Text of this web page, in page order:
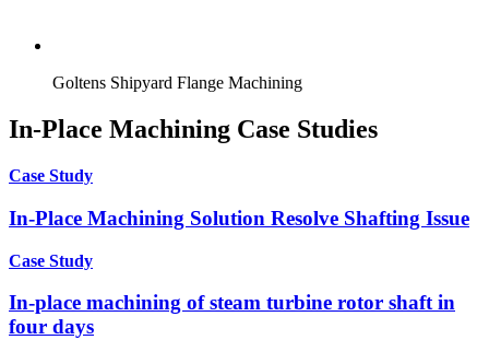
Goltens Shipyard Flange Machining
In-Place Machining Case Studies
Case Study
In-Place Machining Solution Resolve Shafting Issue
Case Study
In-place machining of steam turbine rotor shaft in
four days